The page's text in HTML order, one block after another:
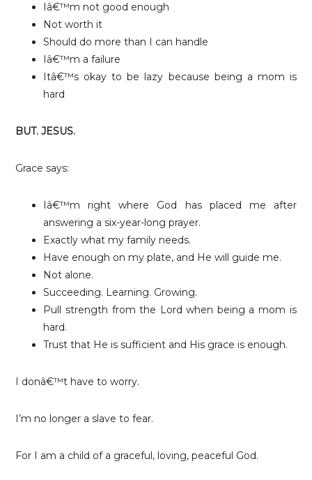
Iâ€™m not good enough
Not worth it
Should do more than I can handle
Iâ€™m a failure
Itâ€™s okay to be lazy because being a mom is
hard
BUT. JESUS.
Grace says:
Iâ€™m right where God has placed me after
answering a six-year-long prayer.
Exactly what my family needs.
Have enough on my plate, and He will guide me.
Not alone.
Succeeding. Learning. Growing.
Pull strength from the Lord when being a mom is
hard.
Trust that He is sufficient and His grace is enough.
I donâ€™t have to worry.
I’m no longer a slave to fear.
For I am a child of a graceful, loving, peaceful God.